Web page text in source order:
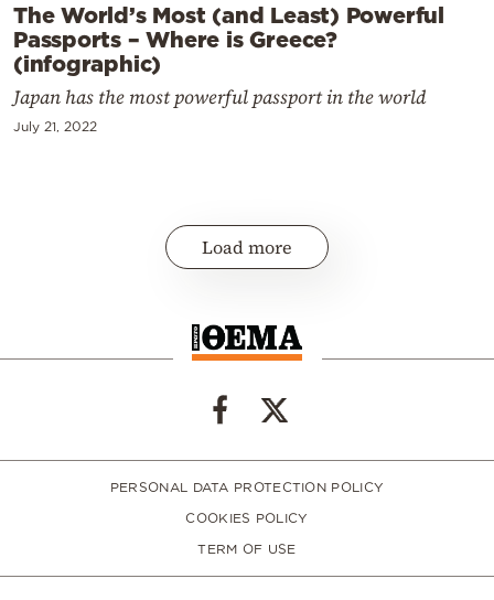
The World’s Most (and Least) Powerful
Passports – Where is Greece?
(infographic)
Japan has the most powerful passport in the world
July 21, 2022
Load more
PERSONAL DATA PROTECTION POLICY
COOKIES POLICY
TERM OF USE